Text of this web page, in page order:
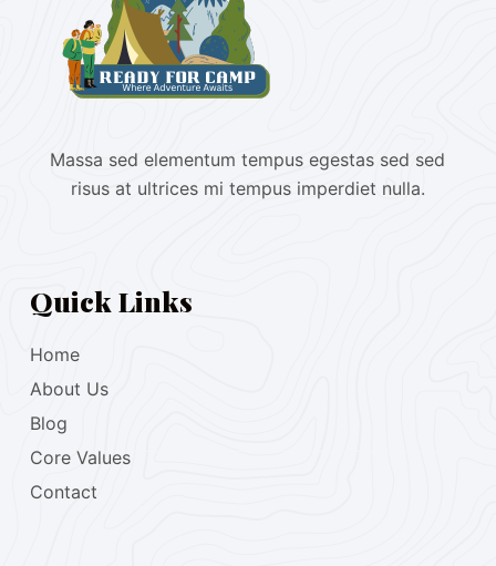
Massa sed elementum tempus egestas sed sed
risus at ultrices mi tempus imperdiet nulla.
Quick Links
Home
About Us
Blog
Core Values
Contact